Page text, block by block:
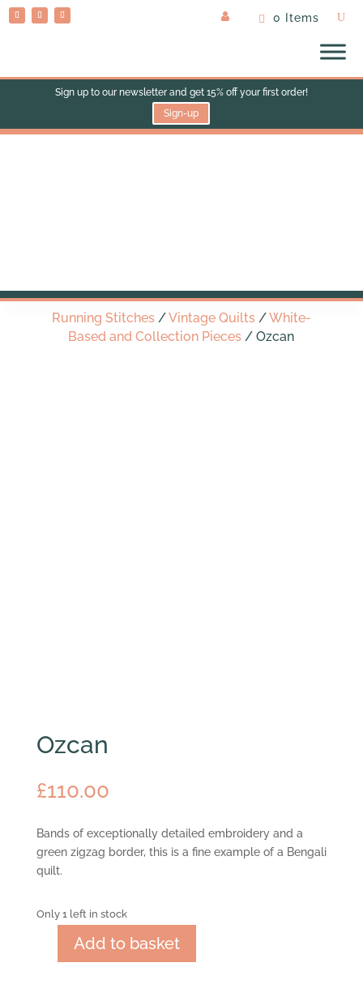
0 Items
Sign up to our newsletter and get 15% off your first order!
Sign-up
Running Stitches/Vintage Quilts/White-
Based and Collection Pieces / Ozcan
Ozcan
£110.00
Bands of exceptionally detailed embroidery and a
green zigzag border, this is a fine example of a Bengali
quilt.
Only 1 left in stock
Add to basket